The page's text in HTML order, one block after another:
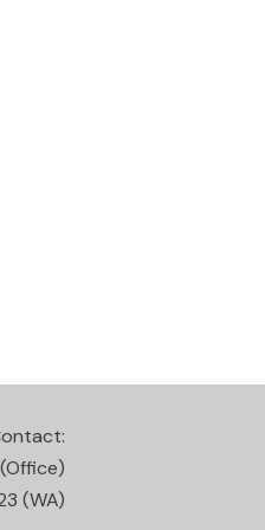
(Office)
(WA)